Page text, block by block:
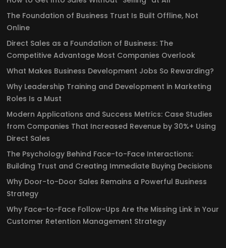
The Foundation of Business Trust Is Built Offline, Not
Online
Direct Sales as a Foundation of Business: The
Competitive Advantage Most Companies Overlook
What Makes Business Development Jobs So Rewarding?
Why Leadership Training and Development in Marketing
Roles Is a Must
Modern Applications and Success Metrics: Case Studies
from Companies That Increased Revenue by 30%+ Using
Direct Sales
The Psychology Behind Face-to-Face Interactions:
Building Trust and Creating Immediate Buying Decisions
Why Door-to-Door Sales Remains a Powerful Business
Strategy
Why Face-to-Face Follow-Ups Are the Missing Link in Your
Customer Retention Management Strategy